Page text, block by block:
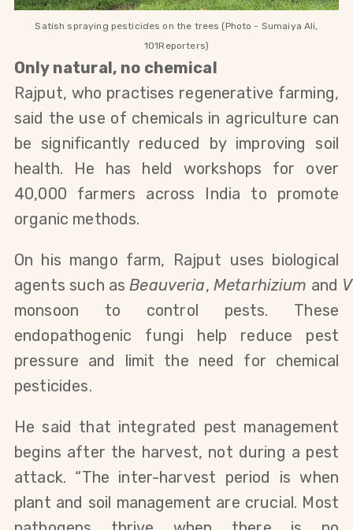
Satish spraying pesticides on the trees (Photo - Sumaiya Ali,
101Reporters)
Only natural, no chemical
Rajput, who practises regenerative farming,
said the use of chemicals in agriculture can
be significantly reduced by improving soil
health. He has held workshops for over
40,000 farmers across India to promote
organic methods.
On his mango farm, Rajput uses biological
agents such asBeauveria, Metarhizium and
monsoon to control pests. These
endopathogenic fungi help reduce pest
pressure and limit the need for chemical
pesticides.
He said that integrated pest management
begins after the harvest, not during a pest
attack. “The inter-harvest period is when
plant and soil management are crucial. Most